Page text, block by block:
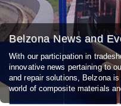
Belzona News and
With our participation in
innovative news pertaining to
and repair solutions, Belzona
world of composite materials